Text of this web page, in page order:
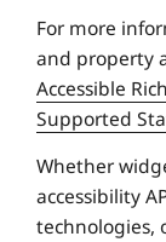
For more
and property
Accessible
Supported
Whether
accessibility
technologies,